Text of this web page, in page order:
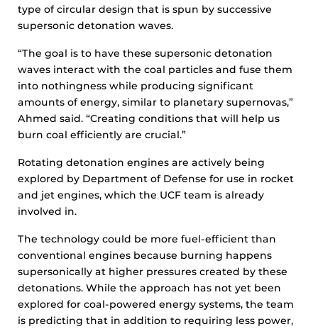
type of circular design that is spun by successive
supersonic detonation waves.
“The goal is to have these supersonic detonation
waves interact with the coal particles and fuse them
into nothingness while producing significant
amounts of energy, similar to planetary supernovas,”
Ahmed said. “Creating conditions that will help us
burn coal efficiently are crucial.”
Rotating detonation engines are actively being
explored by Department of Defense for use in rocket
and jet engines, which the UCF team is already
involved in.
The technology could be more fuel-efficient than
conventional engines because burning happens
supersonically at higher pressures created by these
detonations. While the approach has not yet been
explored for coal-powered energy systems, the team
is predicting that in addition to requiring less power,